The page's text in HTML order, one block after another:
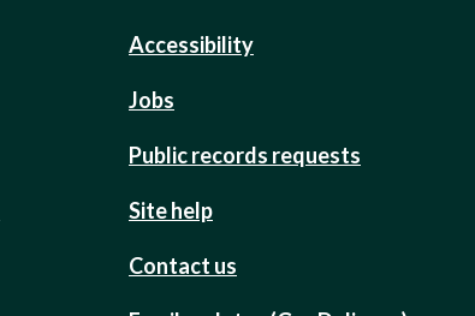
Accessibility
Jobs
Public records requests
Site help
Contact us